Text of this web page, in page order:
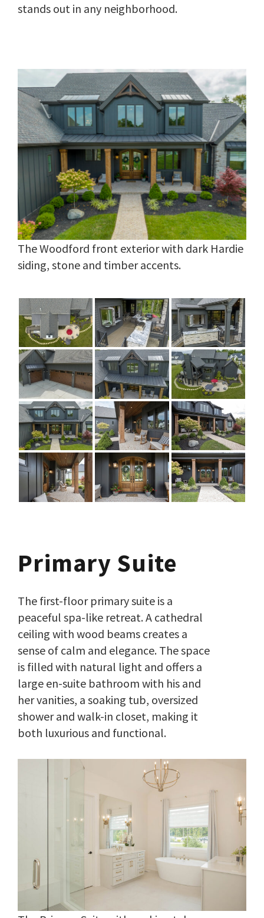
stands out in any neighborhood.
The Woodford front exterior with dark Hardie
siding, stone and timber accents.
Primary Suite
The first-floor primary suite is a
peaceful spa-like retreat. A cathedral
ceiling with wood beams creates a
sense of calm and elegance. The space
is filled with natural light and offers a
large en-suite bathroom with his and
her vanities, a soaking tub, oversized
shower and walk-in closet, making it
both luxurious and functional.